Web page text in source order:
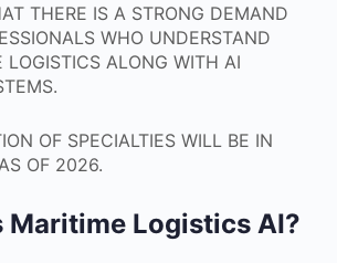
THERE IS A STRONG DEMAND
WHO UNDERSTAND
LOGISTICS ALONG WITH AI
OF SPECIALTIES WILL BE IN
OF 2026.
Maritime Logistics AI?